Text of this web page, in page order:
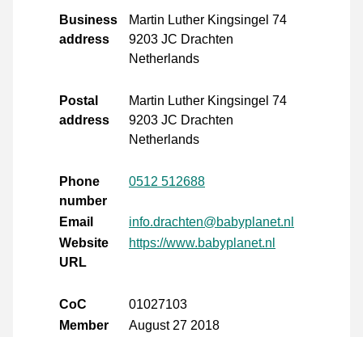
Business
address
Martin Luther Kingsingel 74
9203 JC Drachten
Netherlands
Postal
address
Martin Luther Kingsingel 74
9203 JC Drachten
Netherlands
Phone
number
0512 512688
Email
info.drachten@babyplanet.nl
Website
URL
https://www.babyplanet.nl
CoC
01027103
Member
August 27 2018